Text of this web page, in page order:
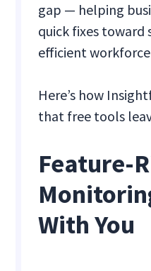
gap — helping
quick fixes toward
efficient
Here’s how
that free tools
Feature-
With You